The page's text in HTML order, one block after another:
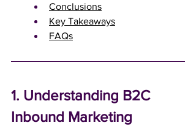
Conclusions
Key Takeaways
FAQs
1. Understanding B2C
Inbound Marketing